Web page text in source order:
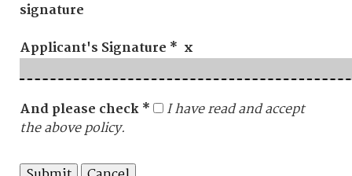
signature
Applicant's Signature * x
And please check *
I have read and accept
the above policy.